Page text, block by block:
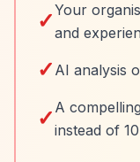
✓Your
and
✓ AI analysis
✓ A
instead of